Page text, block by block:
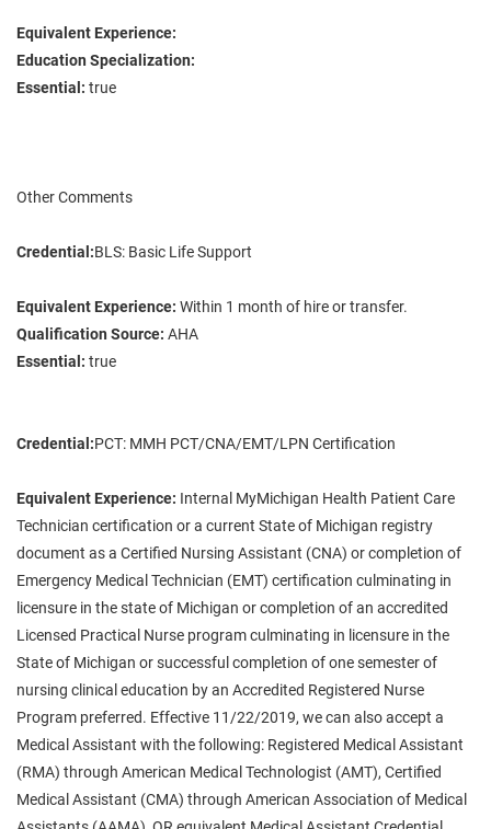
Equivalent Experience:
Education Specialization:
Essential: true
Other Comments
Credential:BLS: Basic Life Support
Equivalent Experience: Within 1 month of hire or transfer.
Qualification Source: AHA
Essential: true
Credential:PCT: MMH PCT/CNA/EMT/LPN Certification
Equivalent Experience: Internal MyMichigan Health Patient Care
Technician certification or a current State of Michigan registry
document as a Certified Nursing Assistant (CNA) or completion of
Emergency Medical Technician (EMT) certification culminating in
licensure in the state of Michigan or completion of an accredited
Licensed Practical Nurse program culminating in licensure in the
State of Michigan or successful completion of one semester of
nursing clinical education by an Accredited Registered Nurse
Program preferred. Effective 11/22/2019, we can also accept a
Medical Assistant with the following: Registered Medical Assistant
(RMA) through American Medical Technologist (AMT), Certified
Medical Assistant (CMA) through American Association of Medical